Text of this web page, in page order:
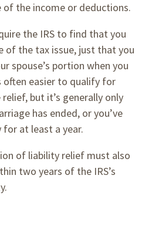
the income or deductions.
the IRS to find that you
of the tax issue, just that you
spouse’s portion when you
often easier to qualify for
but it’s generally only
has ended, or you’ve
for at least a year.
of liability relief must also
two years of the IRS’s